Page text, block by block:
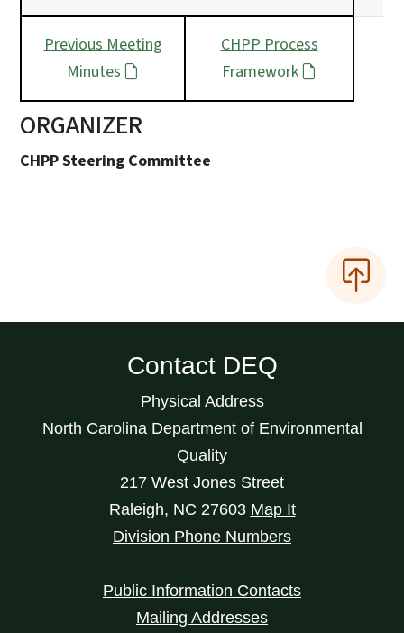
Previous Meeting
Minutes
CHPP Process
Framework
ORGANIZER
CHPP Steering Committee
Contact DEQ
Physical Address
North Carolina Department of Environmental
Quality
217 West Jones Street
Raleigh, NC 27603 Map It
Division Phone Numbers
Public Information Contacts
Mailing Addresses